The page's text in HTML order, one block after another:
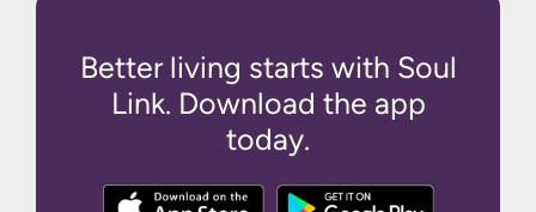
Better living starts with Soul
Link. Download the app
today.